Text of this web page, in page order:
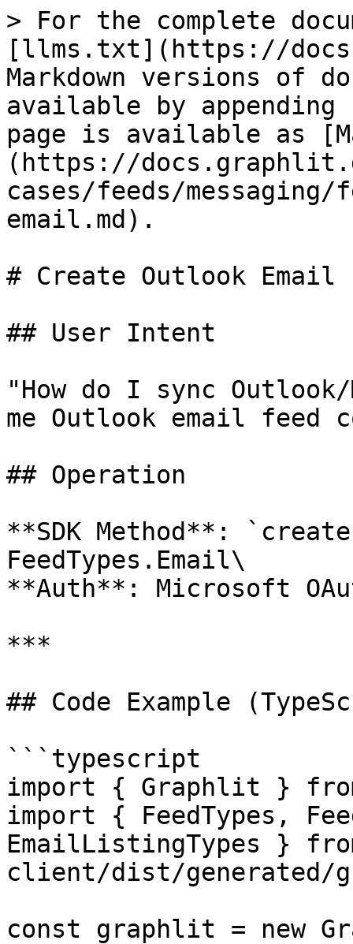
> For the complete
[llms.txt](https://
Markdown versions of
available by
page is available as
(https://
cases/feeds/
email.md).
# Create Outlook Email
## User Intent
"How do I sync
me Outlook email feed
## Operation
**SDK Method**:
FeedTypes.Email\
**Auth**: Microsoft
***
## Code Example
```typescript
import { Graphlit }
import { FeedTypes,
EmailListingTypes }
client/dist/generated/
const graphlit = new